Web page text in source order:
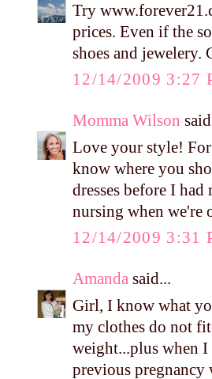
Try
prices. Even if the
shoes and jewelery.
12/14/2009 3:27
Momma Wilson
Love your style!
know where you
dresses before I
nursing when we're
12/14/2009 3:31
Amanda said...
Girl, I know what
my clothes do not
weight...plus when
previous pregnancy